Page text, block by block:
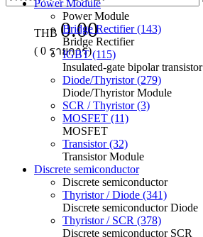
THB 0.00
( 0 รายการ)
Power Module
Power Module
Bridge Rectifier (143)
Bridge Rectifier
IGBT (115)
Insulated-gate bipolar transistor
Diode/Thyristor (279)
Diode/Thyristor Module
SCR / Thyristor (3)
MOSFET (11)
MOSFET
Transistor (32)
Transistor Module
Discrete semiconductor
Discrete semiconductor
Thyristor / Diode (341)
Discrete semiconductor Diode
Thyristor / SCR (378)
Discrete semiconductor SCR